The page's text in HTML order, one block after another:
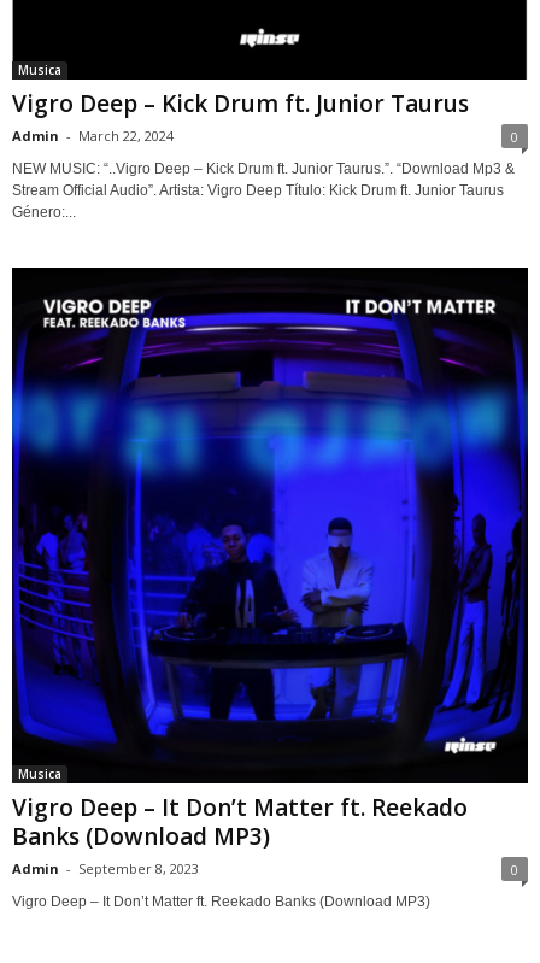
Musica
Vigro Deep – Kick Drum ft. Junior Taurus
Admin - March 22, 2024 0
NEW MUSIC: “..Vigro Deep – Kick Drum ft. Junior Taurus.”. “Download Mp3 &
Stream Official Audio”. Artista: Vigro Deep Título: Kick Drum ft. Junior Taurus
Género:...
Musica
Vigro Deep – It Don’t Matter ft. Reekado
Banks (Download MP3)
Admin - September 8, 2023 0
Vigro Deep – It Don’t Matter ft. Reekado Banks (Download MP3)